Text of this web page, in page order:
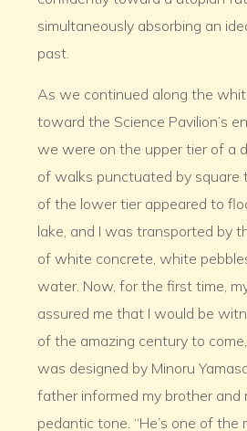
simultaneously absorbing an
past.
As we continued along the
toward the Science Pavilion’s
we were on the upper tier of a
of walks punctuated by square
of the lower tier appeared to
lake, and I was transported by
of white concrete, white
water. Now, for the first time,
assured me that I would be
of the amazing century to
was designed by Minoru
father informed my brother and
pedantic tone. “He’s one of